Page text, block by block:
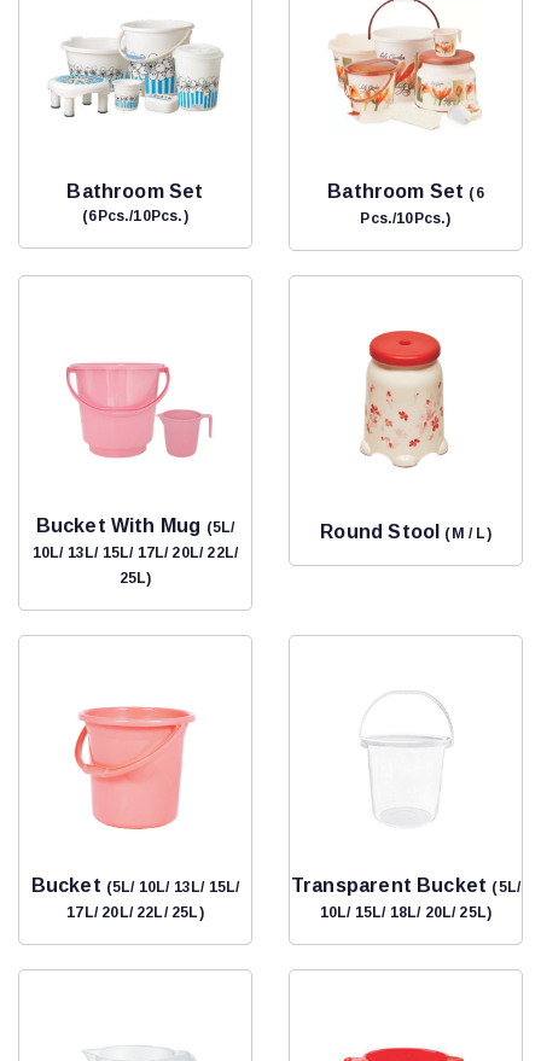
Bathroom Set
(6Pcs./10Pcs.)
Bathroom Set (6
Pcs./10Pcs.)
Bucket With Mug (5L/
10L/ 13L/ 15L/ 17L/ 20L/ 22L/
25L)
Round Stool (M / L)
Bucket (5L/ 10L/ 13L/ 15L/
17L/ 20L/ 22L/ 25L)
Transparent Bucket (5L/
10L/ 15L/ 18L/ 20L/ 25L)